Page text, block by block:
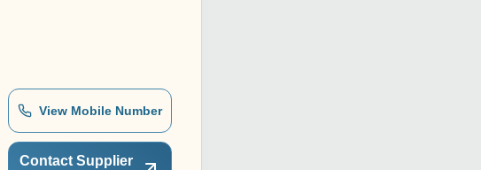
View Mobile Number
Contact Supplier